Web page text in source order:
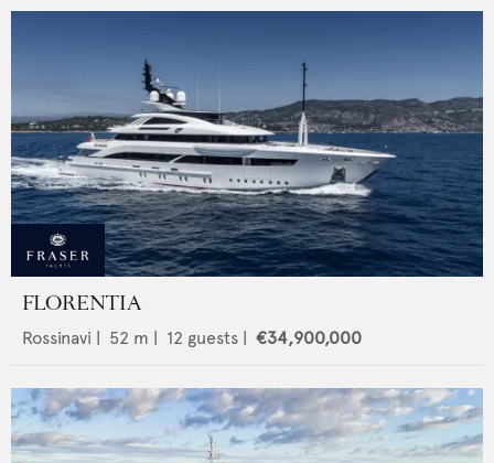
FLORENTIA
Rossinavi | 52 m | 12 guests | €34,900,000